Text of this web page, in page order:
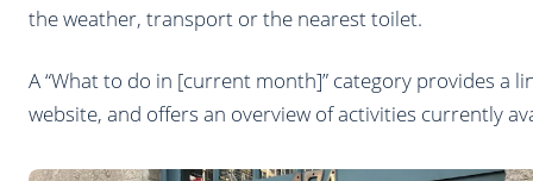
the weather, transport or the nearest toilet.
A “What to do in [current month]” category provides a
website, and offers an overview of activities currently